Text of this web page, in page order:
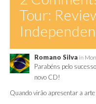
Tour:
Romano Silva in
Parabéns pelo
novo CD!
Quando virão apresentar a arte